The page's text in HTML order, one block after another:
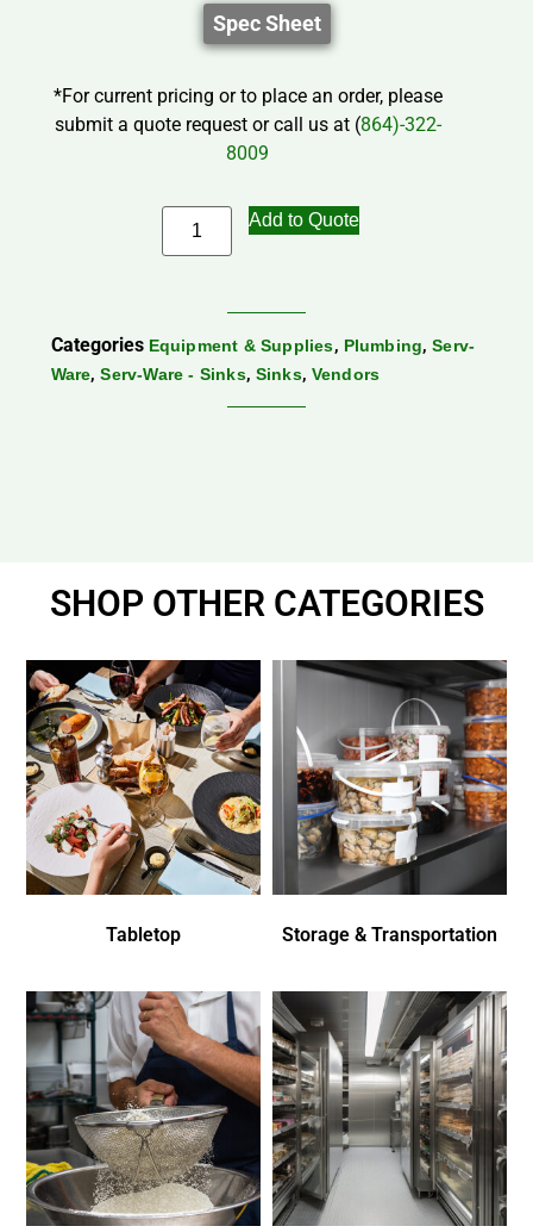
Spec Sheet
*For current pricing or to place an order, please
submit a quote request or call us at (864)-322-
8009
Add to Quote
Categories Equipment & Supplies, Plumbing,Serv-
Ware,Serv-Ware - Sinks, Sinks, Vendors
SHOP OTHER CATEGORIES
Tabletop Storage & Transportation